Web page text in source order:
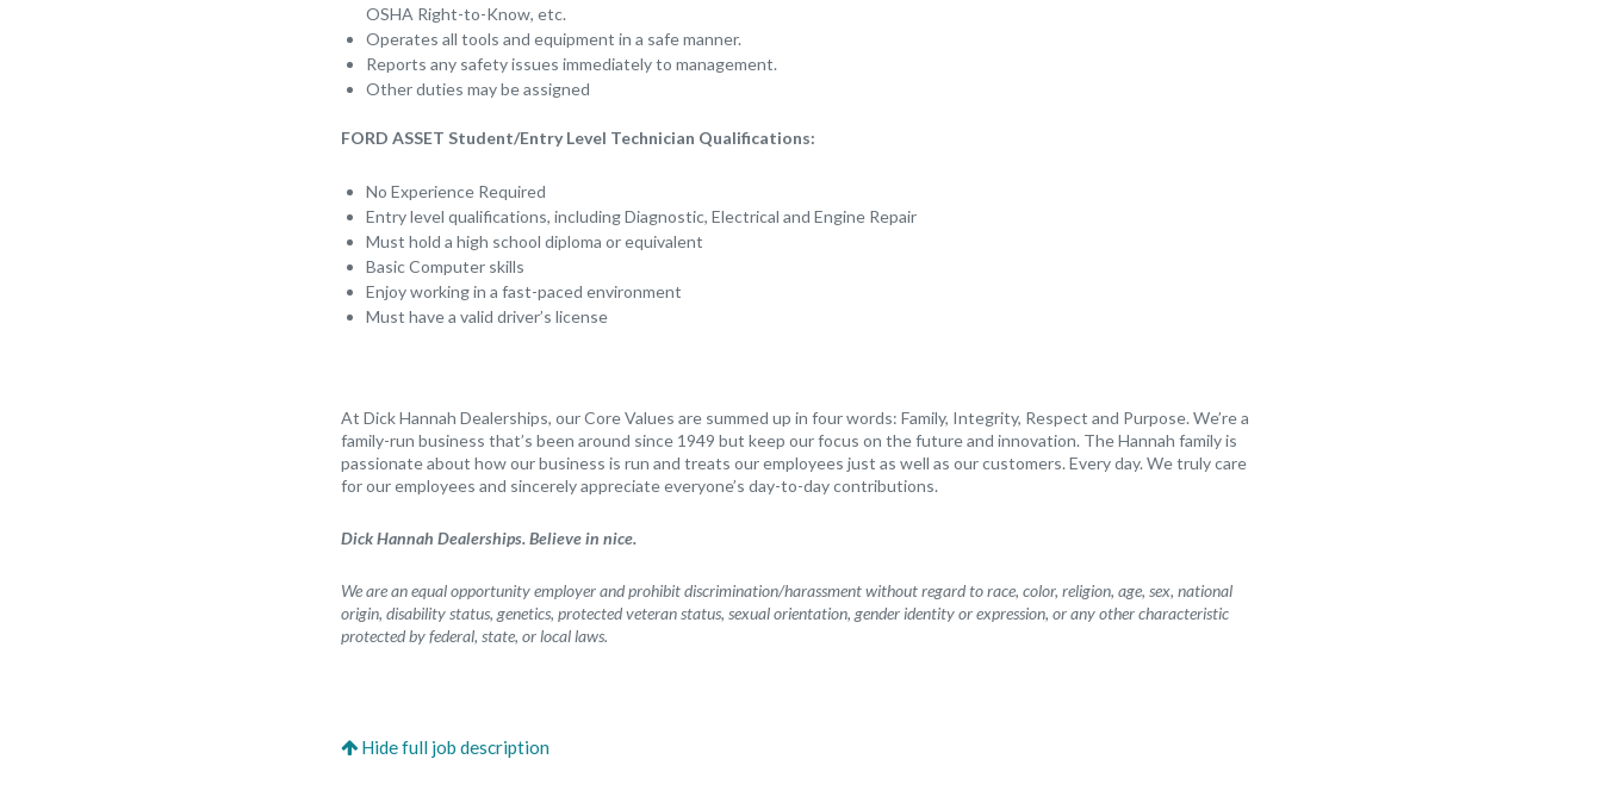
OSHA Right-to-Know, etc.
Operates all tools and equipment in a safe manner.
Reports any safety issues immediately to management.
Other duties may be assigned
FORD ASSET Student/Entry Level Technician Qualifications:
No Experience Required
Entry level qualifications, including Diagnostic, Electrical and Engine Repair
Must hold a high school diploma or equivalent
Basic Computer skills
Enjoy working in a fast-paced environment
Must have a valid driver’s license
At Dick Hannah Dealerships, our Core Values are summed up in four words: Family, Integrity, Respect and Purpose. We’re a
family-run business that’s been around since 1949 but keep our focus on the future and innovation. The Hannah family is
passionate about how our business is run and treats our employees just as well as our customers. Every day. We truly care
for our employees and sincerely appreciate everyone’s day-to-day contributions.
Dick Hannah Dealerships. Believe in nice.
We are an equal opportunity employer and prohibit discrimination/harassment without regard to race, color, religion, age, sex, national
origin, disability status, genetics, protected veteran status, sexual orientation, gender identity or expression, or any other characteristic
protected by federal, state, or local laws.